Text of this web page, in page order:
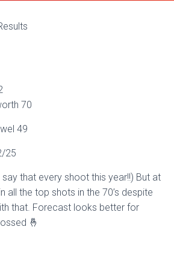
70
49
25
that every shoot this year!!) But at
all the top shots in the 70’s despite
that. Forecast looks better for
🤞